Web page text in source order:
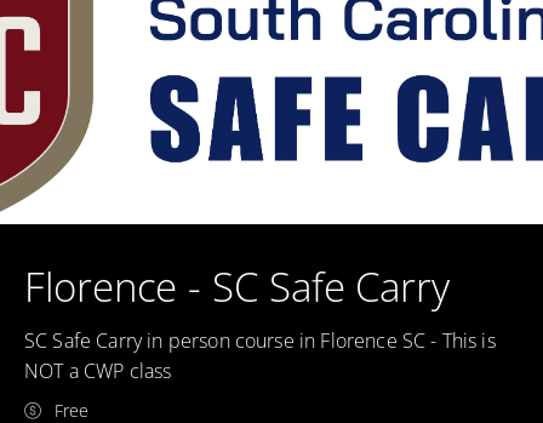
Florence - SC Safe Carry
SC Safe Carry in person course in Florence SC - This is
NOT a CWP class
Free